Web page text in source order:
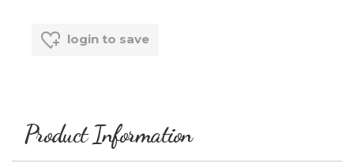
login to save
Product Information